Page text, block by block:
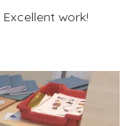
work!